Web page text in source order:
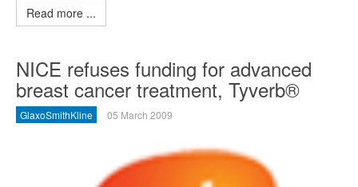
Read more ...
NICE refuses funding for advanced
breast cancer treatment, Tyverb®
GlaxoSmithKline 05 March 2009